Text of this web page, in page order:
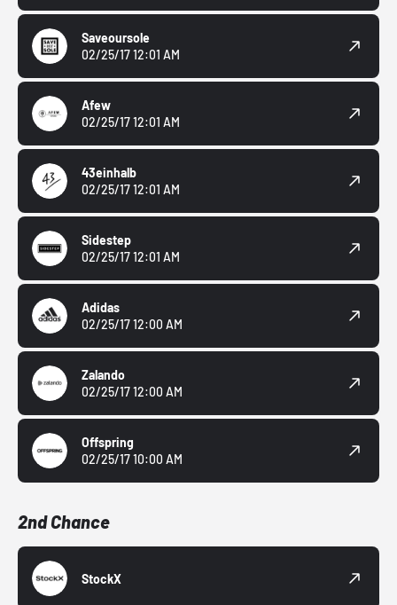
Saveoursole
02/25/17 12:01 AM
Afew
02/25/17 12:01 AM
43einhalb
02/25/17 12:01 AM
Sidestep
02/25/17 12:01 AM
Adidas
02/25/17 12:00 AM
Zalando
02/25/17 12:00 AM
Offspring
02/25/17 10:00 AM
2nd Chance
StockX